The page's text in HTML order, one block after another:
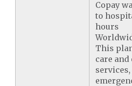
Copay
to
hours
This
care and